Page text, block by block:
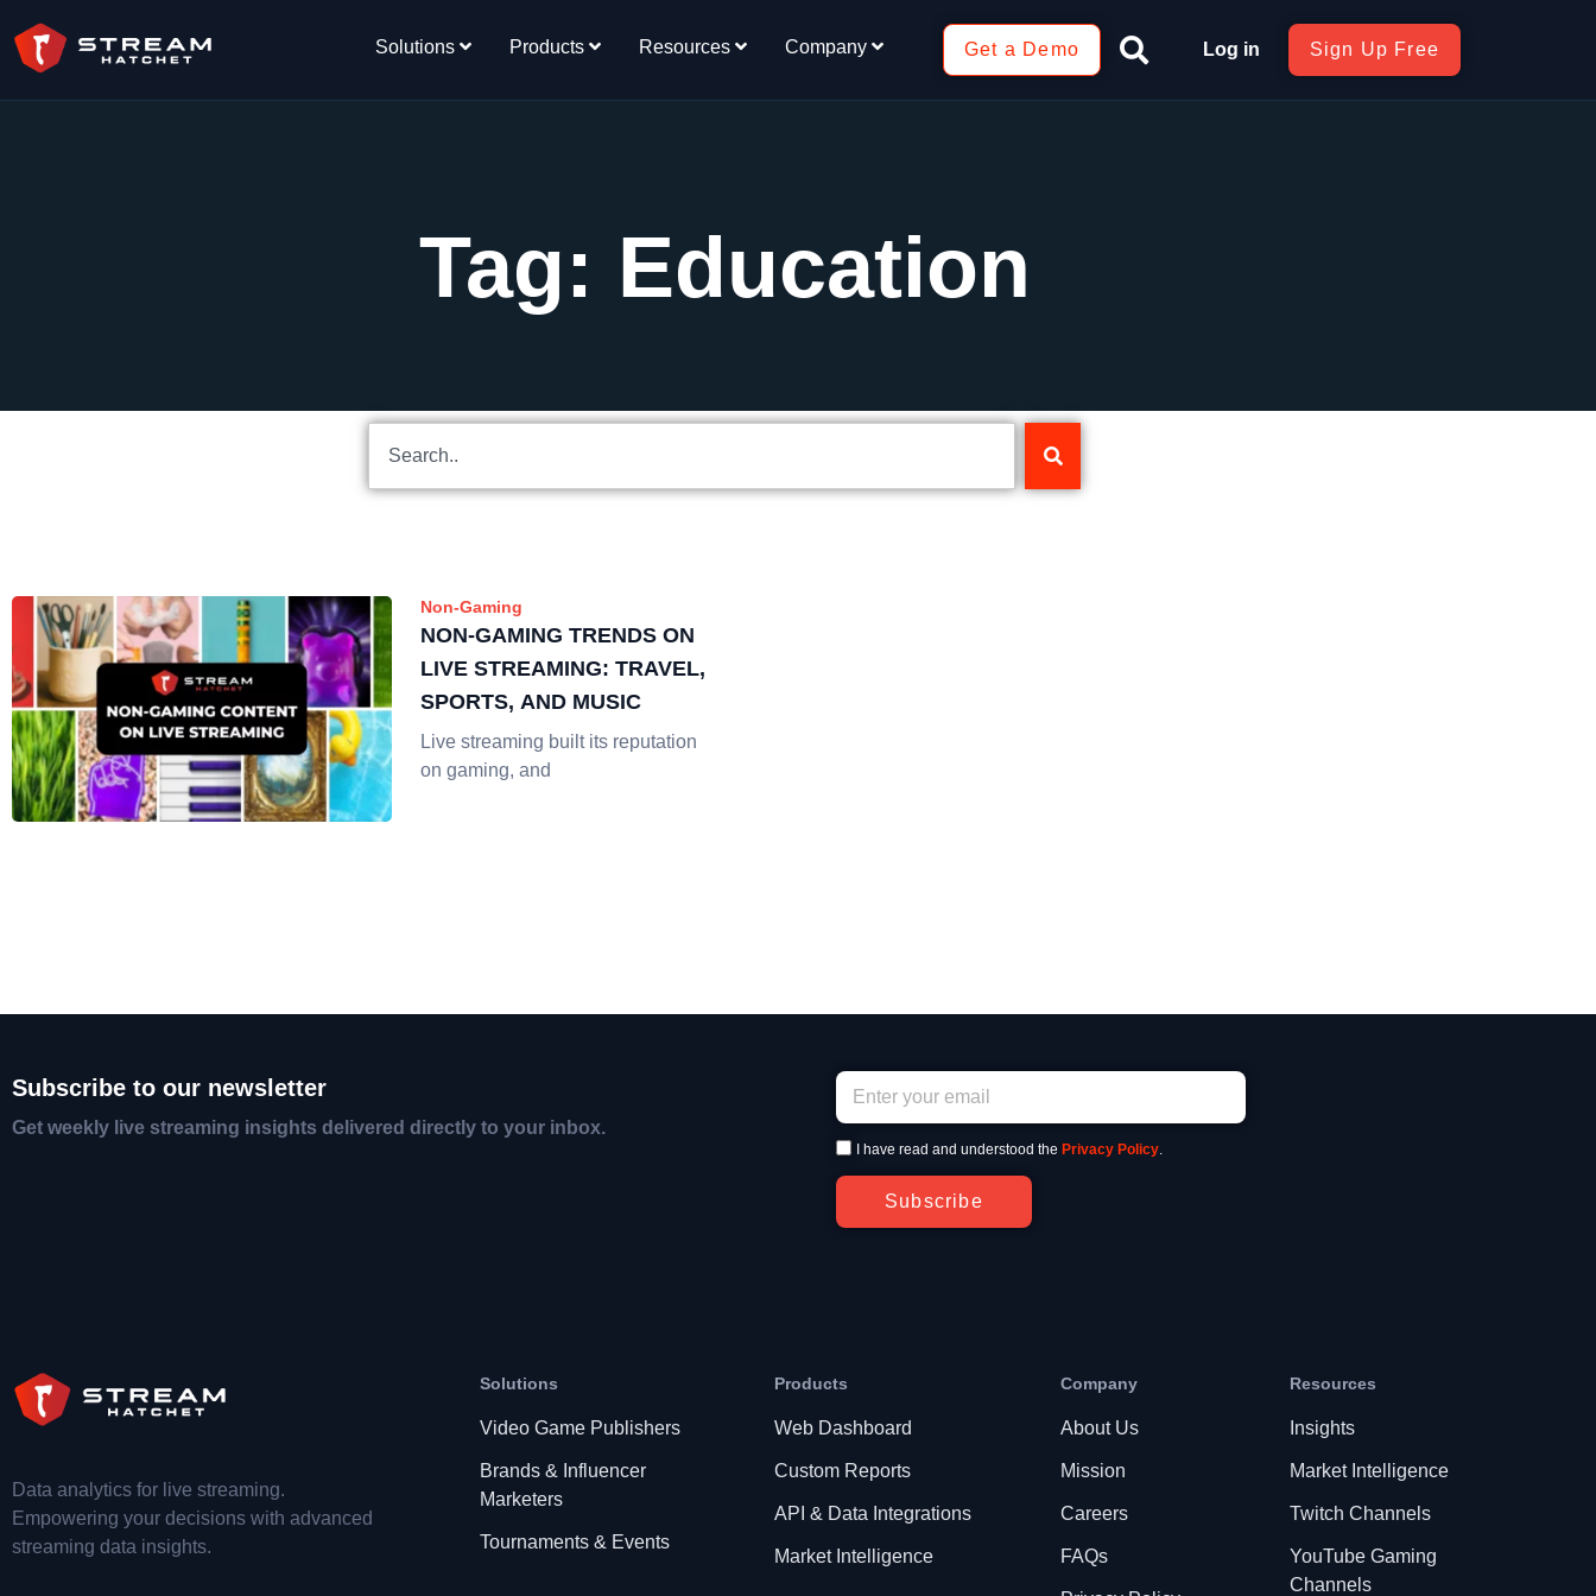
Solutions Products Resources Company Get a Demo Log in Sign Up Free
Tag: Education
Non-Gaming
NON-GAMING TRENDS ON
LIVE STREAMING: TRAVEL,
SPORTS, AND MUSIC
Live streaming built its reputation
on gaming, and
Subscribe to our newsletter
Get weekly live streaming insights delivered directly to your inbox.
I have read and understood the Privacy Policy.
Subscribe
Data analytics for live streaming.
Empowering your decisions with advanced
streaming data insights.
Solutions
Video Game Publishers
Brands & Influencer
Marketers
Tournaments & Events
Products
Web Dashboard
Custom Reports
API & Data Integrations
Market Intelligence
Company
About Us
Mission
Careers
FAQs
Resources
Insights
Market Intelligence
Twitch Channels
YouTube Gaming
Channels